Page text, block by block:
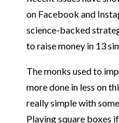
on Facebook and
science-backed
to raise money in 13
The monks used to
more done in less on
really simple with
Playing square boxes